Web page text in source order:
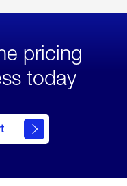
pricing
today